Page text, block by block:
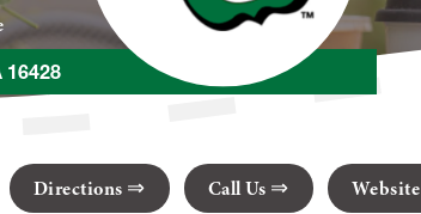
16428
Directions Call Us Website